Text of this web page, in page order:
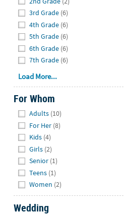
3rd Grade (6)
4th Grade (6)
5th Grade (6)
6th Grade (6)
7th Grade (6)
Load More...
For Whom
Adults (10)
For Her (8)
Kids (4)
Girls (2)
Senior (1)
Teens (1)
Women (2)
Wedding